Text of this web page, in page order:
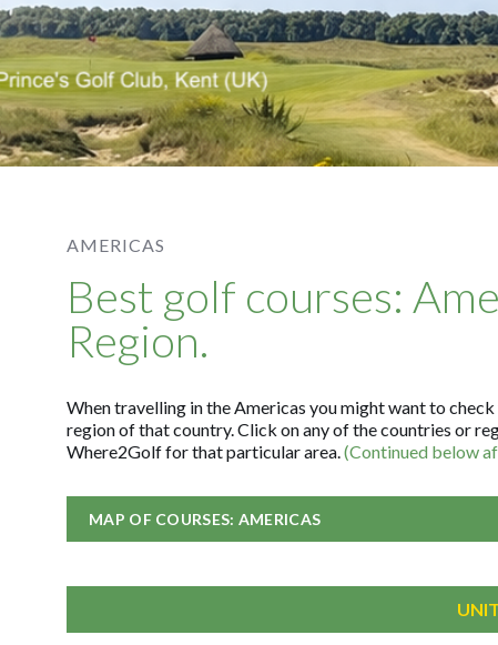
AMERICAS
Best golf courses:
Region.
When travelling in the Americas you might want to
region of that country. Click on any of the countries or
Where2Golf for that particular area.(Continued below
MAP OF COURSES: AMERICAS